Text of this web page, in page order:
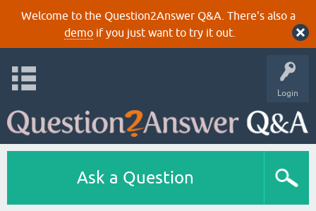
Welcome to the Question2Answer Q&A. There's also a
demoif you just want to try it out.
Login
Ask a Question